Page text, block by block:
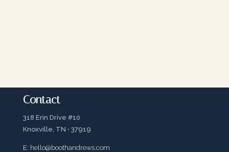
Contact
318 Erin Drive #10
Knoxville, TN • 37919
E: hello@boothandrews.com